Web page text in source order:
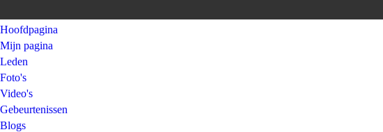
Hoofdpagina
Mijn pagina
Leden
Foto's
Video's
Gebeurtenissen
Blogs